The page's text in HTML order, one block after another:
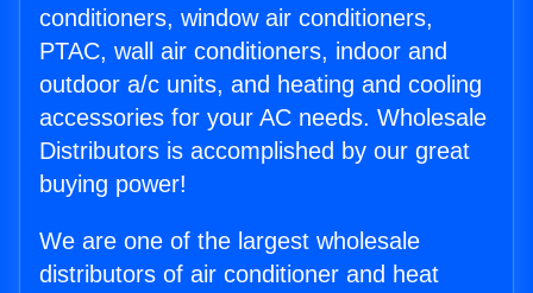
conditioners, window air conditioners,
PTAC, wall air conditioners, indoor and
outdoor a/c units, and heating and cooling
accessories for your AC needs. Wholesale
Distributors is accomplished by our great
buying power!
We are one of the largest wholesale
distributors of air conditioner and heat